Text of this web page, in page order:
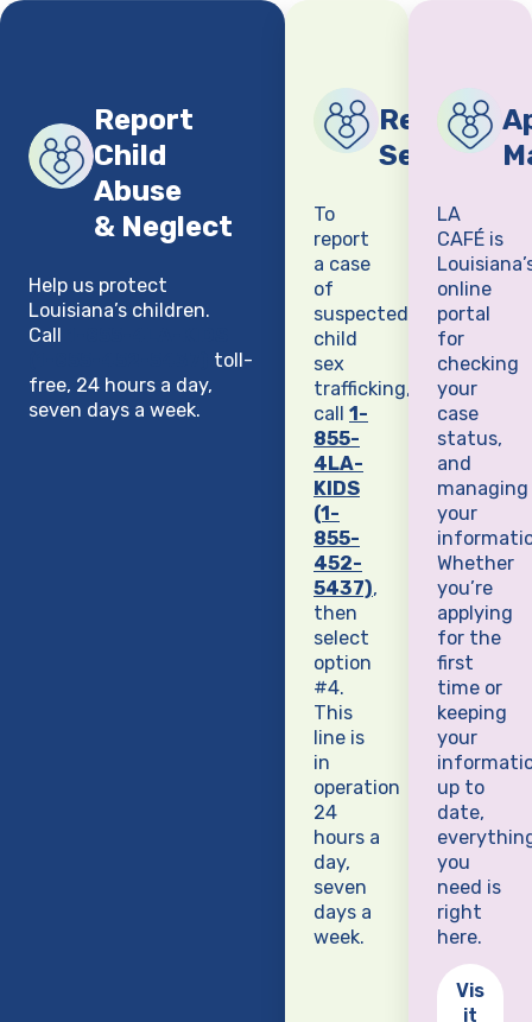
Report
Child
Abuse
& Neglect
Help us protect
Louisiana’s children.
Call
toll-
free, 24 hours a day,
seven days a week.
Report
Sex
To
report
a case
of
suspected
child
sex
trafficking,
call 1-
855-
4LA-
KIDS
(1-
855-
452-
5437),
then
select
option
#4.
This
line is
in
operation
24
hours a
day,
seven
days a
week.
LA
CAFÉ is
online
portal
for
checking
your
case
status,
and
managing
your
Whether
you’re
applying
for the
first
time or
keeping
your
up to
date,
you
need is
right
here.
Vis
it